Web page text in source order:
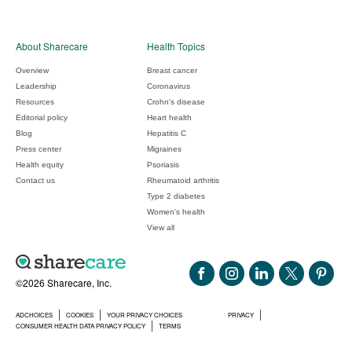
©2026 Sharecare, Inc.
ADCHOICES COOKIES YOUR PRIVACY CHOICES
PRIVACY
CONSUMER HEALTH DATA PRIVACY POLICY
TERMS
About Sharecare
Overview
Leadership
Resources
Editorial policy
Blog
Press center
Health equity
Contact us
Health Topics
Breast cancer
Coronavirus
Crohn's disease
Heart health
Hepatitis C
Migraines
Psoriasis
Rheumatoid arthritis
Type 2 diabetes
Women's health
View all